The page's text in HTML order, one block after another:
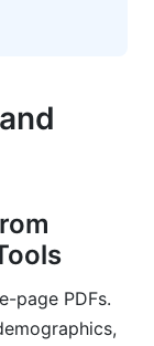
count
page PDFs.